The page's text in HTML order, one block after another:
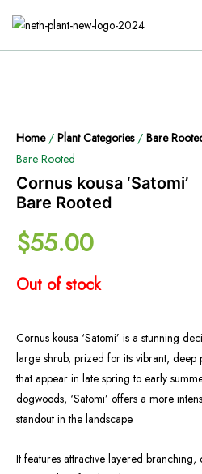
Home/ Plant Categories/ Bare
Bare Rooted
Cornus kousa ‘Satomi’
Bare Rooted
$55.00
Out of stock
Cornus kousa ‘Satomi’ is a stunning
large shrub, prized for its vibrant, deep
that appear in late spring to early
dogwoods, ‘Satomi’ offers a more
standout in the landscape.
It features attractive layered